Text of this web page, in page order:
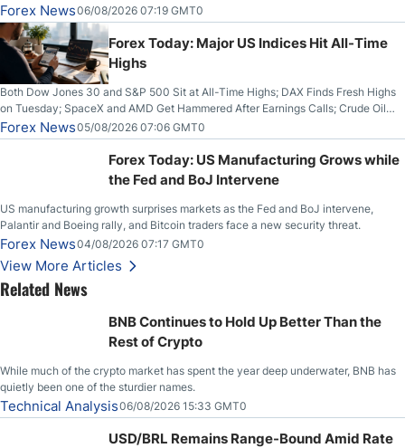
on Wednesday, Clearing the Crucial $4200 level; The Aussie Dollar Trades
Higher on Wednesday Against the Greenback
Forex News06/08/2026 07:19 GMT0
Forex Today: Major US Indices Hit All-Time
Highs
Both Dow Jones 30 and S&P 500 Sit at All-Time Highs; DAX Finds Fresh Highs
on Tuesday; SpaceX and AMD Get Hammered After Earnings Calls; Crude Oil
Slices Below $80 on Renewed Hopes; US Dollar Continues to Attempt to
Stabilize Against the Yen; Mexican Peso Sees Rally as Rates Drop
Forex News05/08/2026 07:06 GMT0
Forex Today: US Manufacturing Grows while
the Fed and BoJ Intervene
US manufacturing growth surprises markets as the Fed and BoJ intervene,
Palantir and Boeing rally, and Bitcoin traders face a new security threat.
Forex News04/08/2026 07:17 GMT0
View More Articles
Related News
BNB Continues to Hold Up Better Than the
Rest of Crypto
While much of the crypto market has spent the year deep underwater, BNB has
quietly been one of the sturdier names.
Technical Analysis06/08/2026 15:33 GMT0
USD/BRL Remains Range-Bound Amid Rate